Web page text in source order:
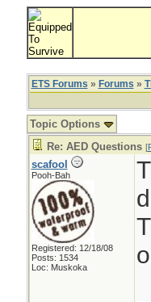
ETS Forums » Forums »
Topic Options
Re: AED Questions [
scafool
Pooh-Bah
Registered: 12/18/08
Posts: 1534
Loc: Muskoka